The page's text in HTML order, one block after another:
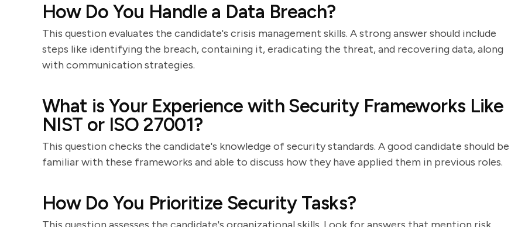
How Do You Handle a Data Breach?
This question evaluates the candidate's crisis management skills. A strong answer should include
steps like identifying the breach, containing it, eradicating the threat, and recovering data, along
with communication strategies.
What is Your Experience with Security Frameworks Like
NIST or ISO 27001?
This question checks the candidate's knowledge of security standards. A good candidate should be
familiar with these frameworks and able to discuss how they have applied them in previous roles.
How Do You Prioritize Security Tasks?